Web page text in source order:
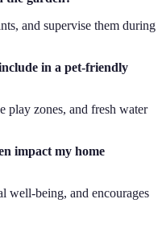
and supervise them during
in a pet-friendly
play zones, and fresh water
impact my home
well-being, and encourages